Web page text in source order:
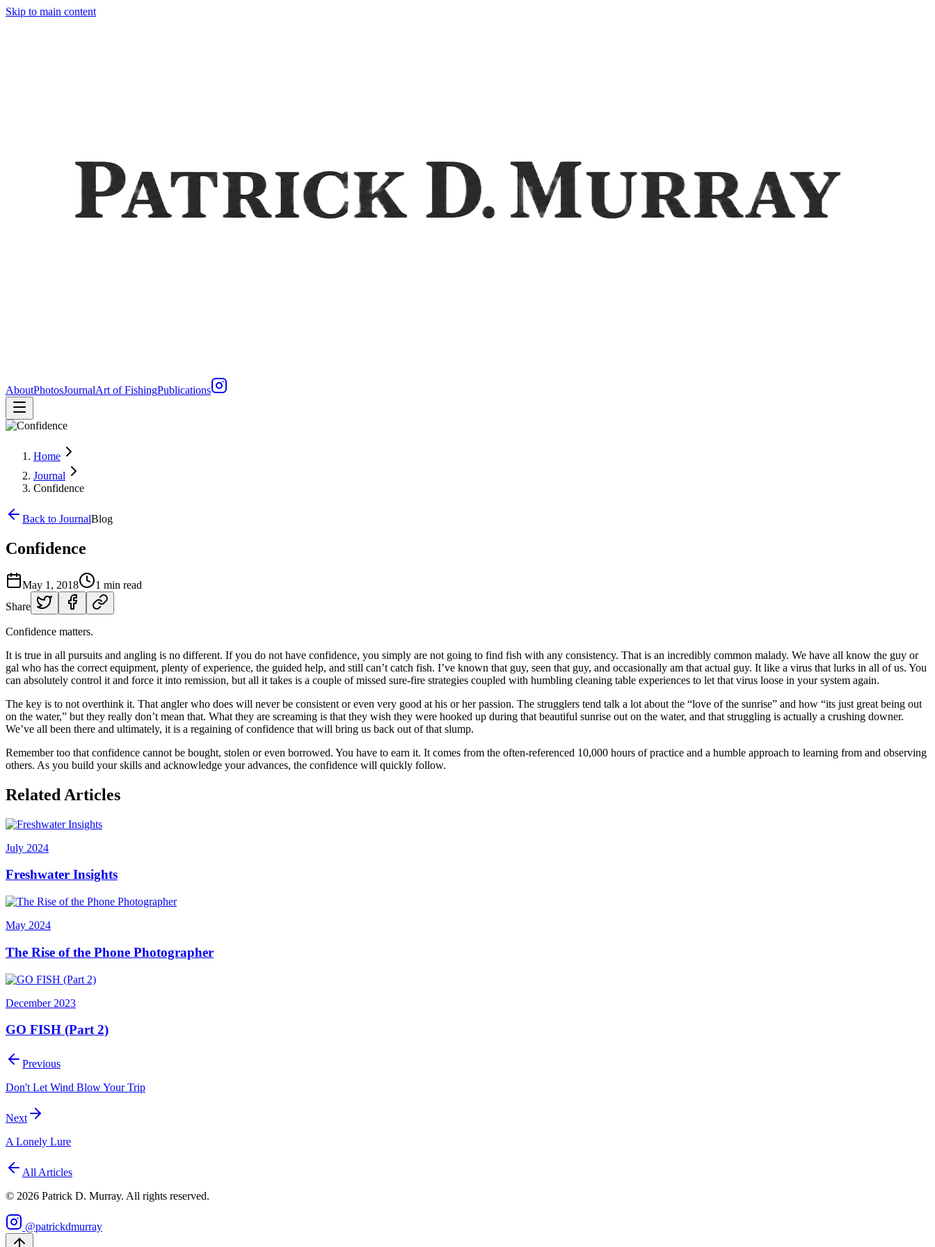
Skip to main content
AboutPhotosJournalArt of FishingPublications
Home
Journal
Confidence
Back to JournalBlog
Confidence
May 1, 2018
1 min read
Share
Confidence matters.
It is true in all pursuits and angling is no different. If you do not have confidence, you simply are not going to find fish with any consistency. That is an incredibly common malady. We have all know the guy or
gal who has the correct equipment, plenty of experience, the guided help, and still can’t catch fish. I’ve known that guy, seen that guy, and occasionally am that actual guy. It like a virus that lurks in all of us. You
can absolutely control it and force it into remission, but all it takes is a couple of missed sure-fire strategies coupled with humbling cleaning table experiences to let that virus loose in your system again.
The key is to not overthink it. That angler who does will never be consistent or even very good at his or her passion. The strugglers tend talk a lot about the “love of the sunrise” and how “its just great being out
on the water,” but they really don’t mean that. What they are screaming is that they wish they were hooked up during that beautiful sunrise out on the water, and that struggling is actually a crushing downer.
We’ve all been there and ultimately, it is a regaining of confidence that will bring us back out of that slump.
Remember too that confidence cannot be bought, stolen or even borrowed. You have to earn it. It comes from the often-referenced 10,000 hours of practice and a humble approach to learning from and observing
others. As you build your skills and acknowledge your advances, the confidence will quickly follow.
Related Articles
July 2024
Freshwater Insights
May 2024
The Rise of the Phone Photographer
December 2023
GO FISH (Part 2)
Previous
Don't Let Wind Blow Your Trip
Next
A Lonely Lure
All Articles
© 2026 Patrick D. Murray. All rights reserved.
@patrickdmurray